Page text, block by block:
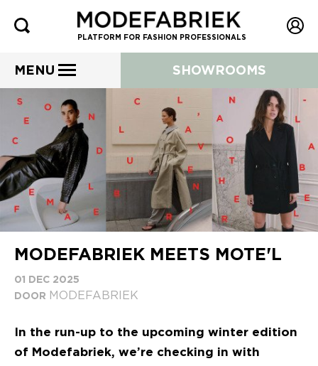
PLATFORM FOR FASHION PROFESSIONALS
MENU SHOWROOMS
MODEFABRIEK MEETS MOTE'L
01 DEC 2025
DOOR MODEFABRIEK
In the run-up to the upcoming winter edition
of Modefabriek, we’re checking in with